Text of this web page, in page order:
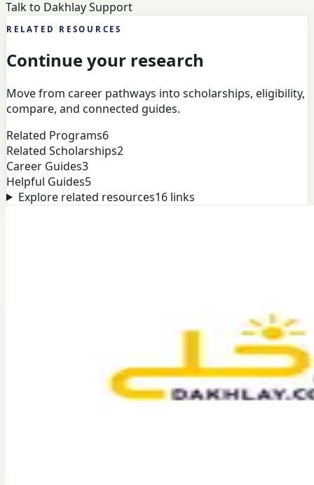
Talk to Dakhlay Support
RELATED RESOURCES
Continue your research
Move from career pathways into scholarships, eligibility,
compare, and connected guides.
Related Programs6
Related Scholarships2
Career Guides3
Helpful Guides5
Explore related resources16links